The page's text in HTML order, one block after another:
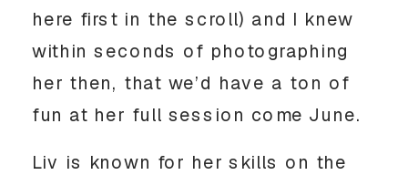
here first in the scroll) and I knew
within seconds of photographing
her then, that we’d have a ton of
fun at her full session come June.
Liv is known for her skills on the